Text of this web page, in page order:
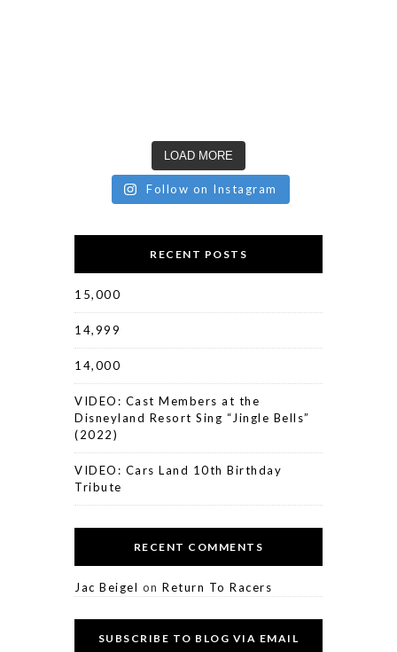
LOAD MORE
Follow on Instagram
RECENT POSTS
15,000
14,999
14,000
VIDEO: Cast Members at the
Disneyland Resort Sing “Jingle Bells”
(2022)
VIDEO: Cars Land 10th Birthday
Tribute
RECENT COMMENTS
Jac Beigel on Return To Racers
SUBSCRIBE TO BLOG VIA EMAIL